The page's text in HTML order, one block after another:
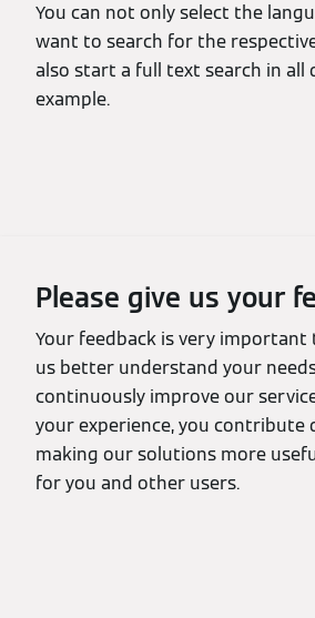
You can not only select the
want to search for the
also start a full text search in all
example.
Please give us your
Your feedback is very important
us better understand your
continuously improve our
your experience, you contribute
making our solutions more
for you and other users.